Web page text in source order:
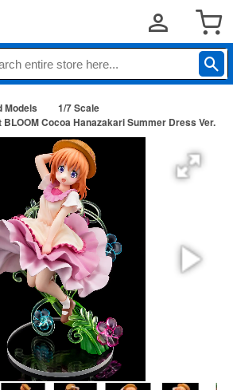
Models
1/7 Scale
Cocoa Hanazakari Summer Dress Ver.